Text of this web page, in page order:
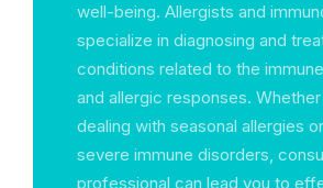
well-being. Allergists and
specialize in diagnosing and
conditions related to the
and allergic responses. Whether
dealing with seasonal allergies
severe immune disorders,
professional can lead you to